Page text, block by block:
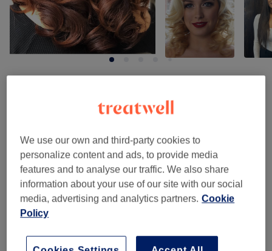
4.9 245 reviews
Ambience
Cleanliness
We use our own and third-party cookies to
personalize content and ads, to provide media
features and to analyse our traffic. We also share
information about your use of our site with our social
media, advertising and analytics partners. Cookie
Policy